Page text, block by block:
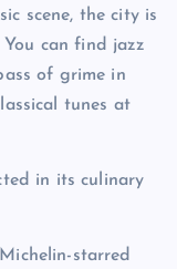
scene, the city is
can find jazz
of grime in
tunes at
in its culinary
starred